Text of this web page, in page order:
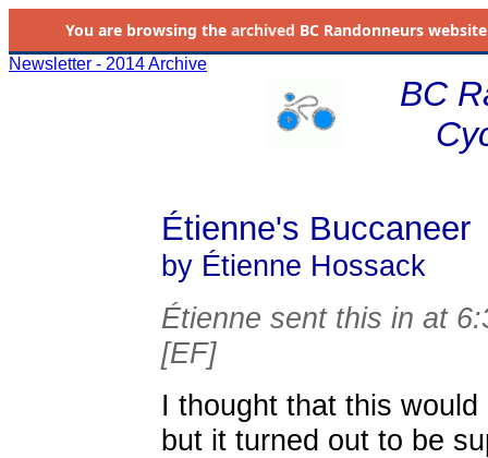
You are browsing the archived BC Randonneurs
Newsletter - 2014 Archive
BC
Étienne's Buccaneer
by Étienne Hossack
Étienne sent this in at
[EF]
I thought that this
but it turned out to be